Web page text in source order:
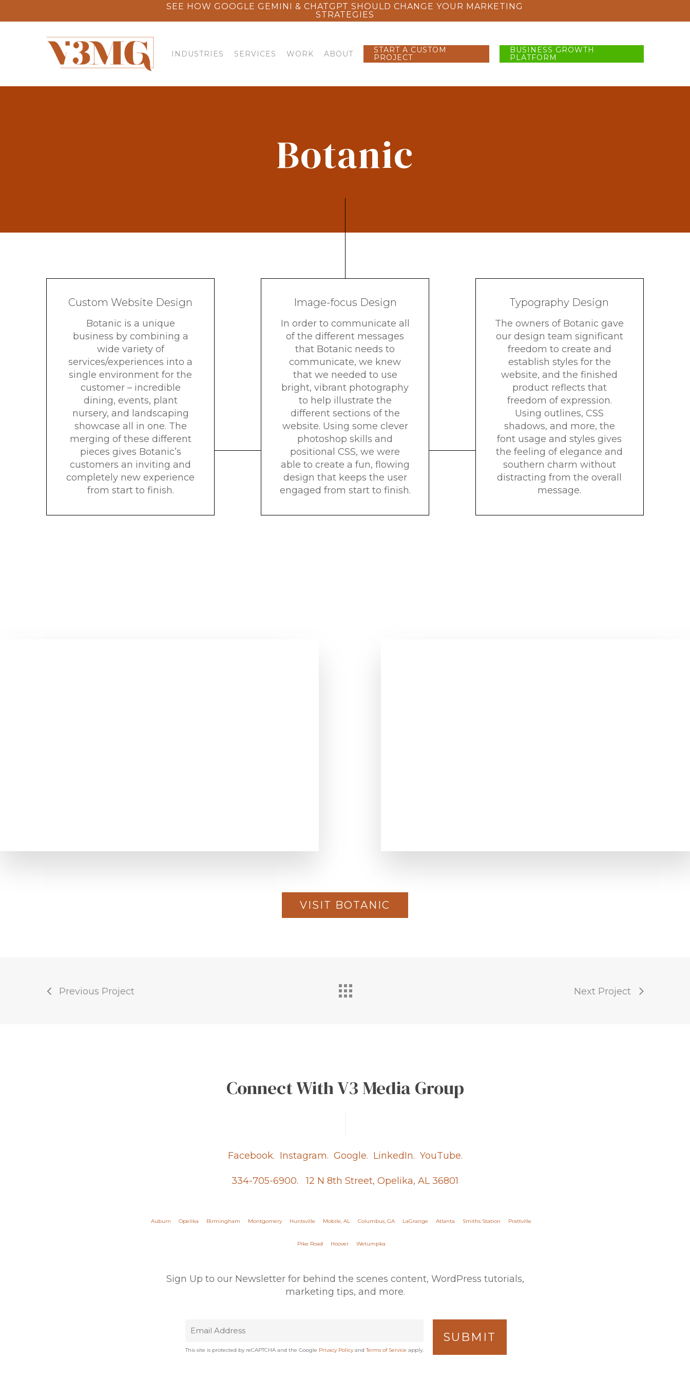
SEE HOW GOOGLE GEMINI & CHATGPT SHOULD CHANGE YOUR MARKETING
STRATEGIES
INDUSTRIES SERVICES WORK ABOUT
START A CUSTOM
PROJECT
BUSINESS GROWTH
PLATFORM
Botanic
Custom Website Design
Botanic is a unique
business by combining a
wide variety of
services/experiences into a
single environment for the
customer – incredible
dining, events, plant
nursery, and landscaping
showcase all in one. The
merging of these different
pieces gives Botanic’s
customers an inviting and
completely new experience
from start to finish.
Image-focus Design
In order to communicate all
of the different messages
that Botanic needs to
communicate, we knew
that we needed to use
bright, vibrant photography
to help illustrate the
different sections of the
website. Using some clever
photoshop skills and
positional CSS, we were
able to create a fun, flowing
design that keeps the user
engaged from start to finish.
Typography Design
The owners of Botanic gave
our design team significant
freedom to create and
establish styles for the
website, and the finished
product reflects that
freedom of expression.
Using outlines, CSS
shadows, and more, the
font usage and styles gives
the feeling of elegance and
southern charm without
distracting from the overall
message.
VISIT BOTANIC
Previous Project Next Project
Connect With V3 Media Group
Facebook. Instagram. Google. LinkedIn. YouTube.
334-705-6900. 12 N 8th Street, Opelika, AL 36801
Auburn Opelika Birmingham Montgomery Huntsville Mobile, AL Columbus, GA LaGrange Atlanta Smiths Station Prattville
Pike Road Hoover Wetumpka
Sign Up to our Newsletter for behind the scenes content, WordPress tutorials,
marketing tips, and more.
This site is protected by reCAPTCHA and the Google Privacy PolicyandTerms of Service apply.